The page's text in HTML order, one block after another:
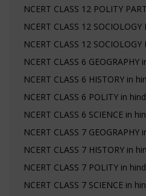
NCERT CLASS 12 POLITY
NCERT CLASS 12
NCERT CLASS 12
NCERT CLASS 6 GEOGRAPHY
NCERT CLASS 6 HISTORY in
NCERT CLASS 6 POLITY in
NCERT CLASS 6 SCIENCE in
NCERT CLASS 7 GEOGRAPHY
NCERT CLASS 7 HISTORY in
NCERT CLASS 7 POLITY in
NCERT CLASS 7 SCIENCE in